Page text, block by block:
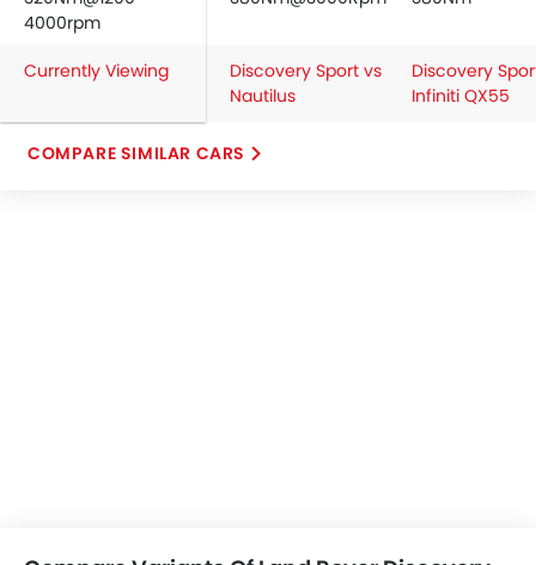
4000rpm
Currently Viewing
Discovery Sport vs
Nautilus
Discovery
Infiniti QX55
COMPARE SIMILAR CARS